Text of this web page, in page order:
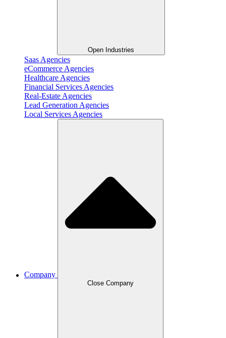
Open Industries
Saas Agencies
eCommerce Agencies
Healthcare Agencies
Financial Services Agencies
Real-Estate Agencies
Lead Generation Agencies
Local Services Agencies
Company
Close Company